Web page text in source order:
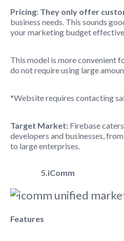
Pricing: They only offer
business needs. This sounds
your marketing budget
This model is more convenient
do not require using large
*Website requires contacting
Target Market: Firebase
developers and businesses,from
to large enterprises.
5.iComm
Features